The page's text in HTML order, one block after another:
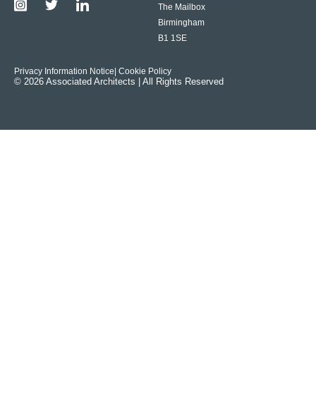
The Mailbox
Birmingham
B1 1SE
Privacy Information Notice | Cookie Policy
© 2026 Associated Architects | All Rights Reserved